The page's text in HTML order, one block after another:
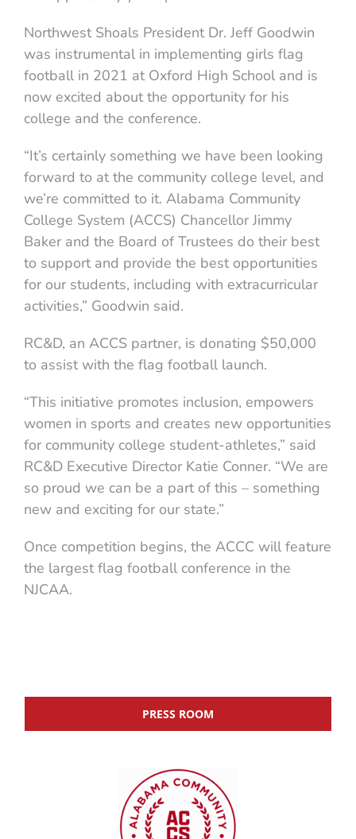
Northwest Shoals President Dr. Jeff Goodwin
was instrumental in implementing girls flag
football in 2021 at Oxford High School and is
now excited about the opportunity for his
college and the conference.
“It’s certainly something we have been looking
forward to at the community college level, and
we’re committed to it. Alabama Community
College System (ACCS) Chancellor Jimmy
Baker and the Board of Trustees do their best
to support and provide the best opportunities
for our students, including with extracurricular
activities,” Goodwin said.
RC&D, an ACCS partner, is donating $50,000
to assist with the flag football launch.
“This initiative promotes inclusion, empowers
women in sports and creates new opportunities
for community college student-athletes,” said
RC&D Executive Director Katie Conner. “We are
so proud we can be a part of this – something
new and exciting for our state.”
Once competition begins, the ACCC will feature
the largest flag football conference in the
NJCAA.
PRESS ROOM